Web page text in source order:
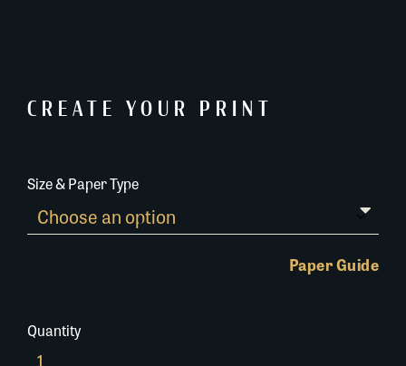
CREATE YOUR PRINT
Size & Paper Type
Paper Guide
Quantity
028A070